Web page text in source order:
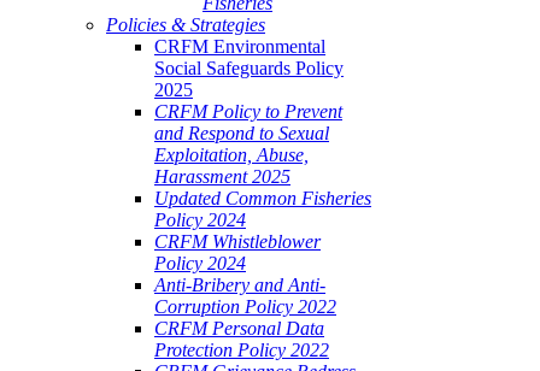
Policies & Strategies
CRFM Environmental
Social Safeguards Policy
2025
CRFM Policy to Prevent
and Respond to Sexual
Exploitation, Abuse,
Harassment 2025
Updated Common Fisheries
Policy 2024
CRFM Whistleblower
Policy 2024
Anti-Bribery and Anti-
Corruption Policy 2022
CRFM Personal Data
Protection Policy 2022